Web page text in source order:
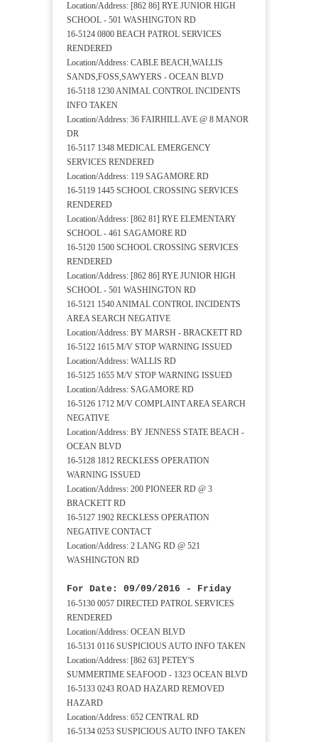
Location/Address: [862 86] RYE JUNIOR HIGH
SCHOOL - 501 WASHINGTON RD
16-5124 0800 BEACH PATROL SERVICES
RENDERED
Location/Address: CABLE BEACH,WALLIS
SANDS,FOSS,SAWYERS - OCEAN BLVD
16-5118 1230 ANIMAL CONTROL INCIDENTS
INFO TAKEN
Location/Address: 36 FAIRHILL AVE @ 8 MANOR
DR
16-5117 1348 MEDICAL EMERGENCY
SERVICES RENDERED
Location/Address: 119 SAGAMORE RD
16-5119 1445 SCHOOL CROSSING SERVICES
RENDERED
Location/Address: [862 81] RYE ELEMENTARY
SCHOOL - 461 SAGAMORE RD
16-5120 1500 SCHOOL CROSSING SERVICES
RENDERED
Location/Address: [862 86] RYE JUNIOR HIGH
SCHOOL - 501 WASHINGTON RD
16-5121 1540 ANIMAL CONTROL INCIDENTS
AREA SEARCH NEGATIVE
Location/Address: BY MARSH - BRACKETT RD
16-5122 1615 M/V STOP WARNING ISSUED
Location/Address: WALLIS RD
16-5125 1655 M/V STOP WARNING ISSUED
Location/Address: SAGAMORE RD
16-5126 1712 M/V COMPLAINT AREA SEARCH
NEGATIVE
Location/Address: BY JENNESS STATE BEACH -
OCEAN BLVD
16-5128 1812 RECKLESS OPERATION
WARNING ISSUED
Location/Address: 200 PIONEER RD @ 3
BRACKETT RD
16-5127 1902 RECKLESS OPERATION
NEGATIVE CONTACT
Location/Address: 2 LANG RD @ 521
WASHINGTON RD
For Date: 09/09/2016 - Friday
16-5130 0057 DIRECTED PATROL SERVICES
RENDERED
Location/Address: OCEAN BLVD
16-5131 0116 SUSPICIOUS AUTO INFO TAKEN
Location/Address: [862 63] PETEY'S
SUMMERTIME SEAFOOD - 1323 OCEAN BLVD
16-5133 0243 ROAD HAZARD REMOVED
HAZARD
Location/Address: 652 CENTRAL RD
16-5134 0253 SUSPICIOUS AUTO INFO TAKEN